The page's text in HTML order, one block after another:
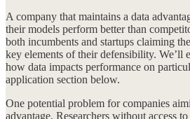
A company that maintains a data
their models perform better than
both incumbents and startups claiming
key elements of their defensibility. We’ll
how data impacts performance on
application section below.
One potential problem for companies
advantage. Researchers without access